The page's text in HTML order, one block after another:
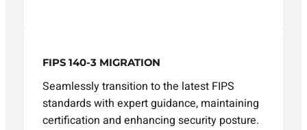
FIPS 140-3 MIGRATION
Seamlessly transition to the latest FIPS
standards with expert guidance, maintaining
certification and enhancing security posture.